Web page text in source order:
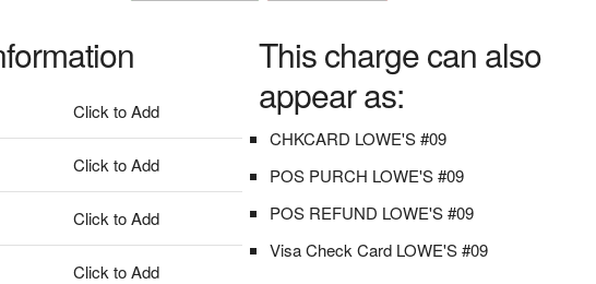
Click to Add
Click to Add
Click to Add
Click to Add
This charge can also
appear as:
CHKCARD LOWE'S #09
POS PURCH LOWE'S #09
POS REFUND LOWE'S #09
Visa Check Card LOWE'S #09